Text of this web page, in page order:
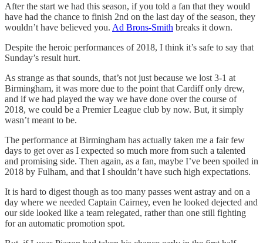
After the start we had this season, if you told a fan that they would
have had the chance to finish 2nd on the last day of the season, they
wouldn’t have believed you. Ad Brons-Smith breaks it down.
Despite the heroic performances of 2018, I think it’s safe to say that
Sunday’s result hurt.
As strange as that sounds, that’s not just because we lost 3-1 at
Birmingham, it was more due to the point that Cardiff only drew,
and if we had played the way we have done over the course of
2018, we could be a Premier League club by now. But, it simply
wasn’t meant to be.
The performance at Birmingham has actually taken me a fair few
days to get over as I expected so much more from such a talented
and promising side. Then again, as a fan, maybe I’ve been spoiled in
2018 by Fulham, and that I shouldn’t have such high expectations.
It is hard to digest though as too many passes went astray and on a
day where we needed Captain Cairney, even he looked dejected and
our side looked like a team relegated, rather than one still fighting
for an automatic promotion spot.